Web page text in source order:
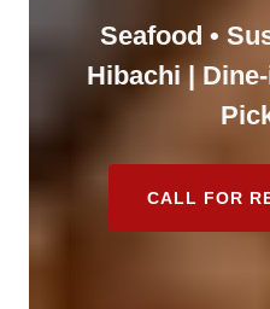
Seafood •
Hibachi |
CALL FOR